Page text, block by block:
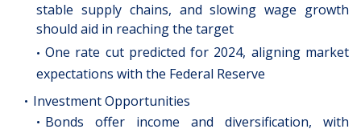
stable supply chains, and slowing wage growth
should aid in reaching the target
One rate cut predicted for 2024, aligning market
expectations with the Federal Reserve
Investment Opportunities
Bonds offer income and diversification, with